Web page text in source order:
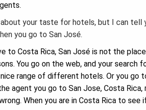
about your taste for hotels, but I can tell
you go to San José.
to Costa Rica, San José is not the
You go on the web, and your search
range of different hotels. Or you go
agent you go to San Jose, Costa Rica,
When you are in Costa Rica to see